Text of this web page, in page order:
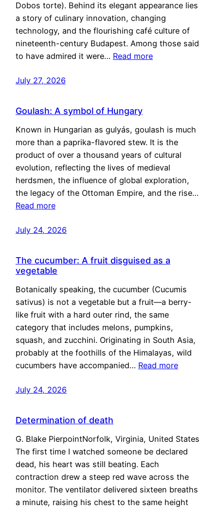
Dobos torte). Behind its elegant appearance lies
a story of culinary innovation, changing
technology, and the flourishing café culture of
nineteenth-century Budapest. Among those said
to have admired it were… Read more
July 27, 2026
Goulash: A symbol of Hungary
Known in Hungarian as gulyás, goulash is much
more than a paprika-flavored stew. It is the
product of over a thousand years of cultural
evolution, reflecting the lives of medieval
herdsmen, the influence of global exploration,
the legacy of the Ottoman Empire, and the rise…
Read more
July 24, 2026
The cucumber: A fruit disguised as a
vegetable
Botanically speaking, the cucumber (Cucumis
sativus) is not a vegetable but a fruit—a berry-
like fruit with a hard outer rind, the same
category that includes melons, pumpkins,
squash, and zucchini. Originating in South Asia,
probably at the foothills of the Himalayas, wild
cucumbers have accompanied… Read more
July 24, 2026
Determination of death
G. Blake PierpointNorfolk, Virginia, United States
The first time I watched someone be declared
dead, his heart was still beating. Each
contraction drew a steep red wave across the
monitor. The ventilator delivered sixteen breaths
a minute, raising his chest to the same height